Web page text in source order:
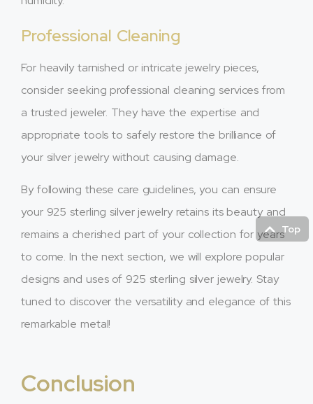
Professional Cleaning
For heavily tarnished or intricate jewelry pieces,
consider seeking professional cleaning services from
a trusted jeweler. They have the expertise and
appropriate tools to safely restore the brilliance of
your silver jewelry without causing damage.
By following these care guidelines, you can ensure
your 925 sterling silver jewelry retains its beauty and
remains a cherished part of your collection for years
to come. In the next section, we will explore popular
designs and uses of 925 sterling silver jewelry. Stay
tuned to discover the versatility and elegance of this
remarkable metal!
Conclusion
Top